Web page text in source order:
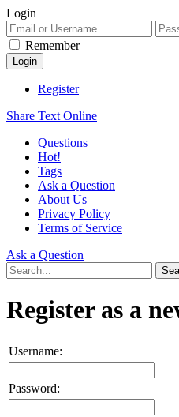
Login
Remember
Register
Share Text Online
Questions
Hot!
Tags
Ask a Question
About Us
Privacy Policy
Terms of Service
Ask a Question
Register as a
Username:
Password: